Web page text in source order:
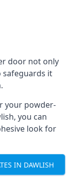
door not only
safeguards it
your powder-
you can
look for
IN DAWLISH